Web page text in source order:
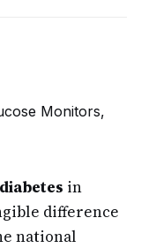
in
difference
national